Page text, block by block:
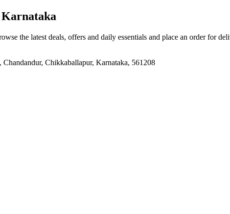
the latest deals, offers and daily essentials and place an order for
Chikkaballapur, Karnataka, 561208